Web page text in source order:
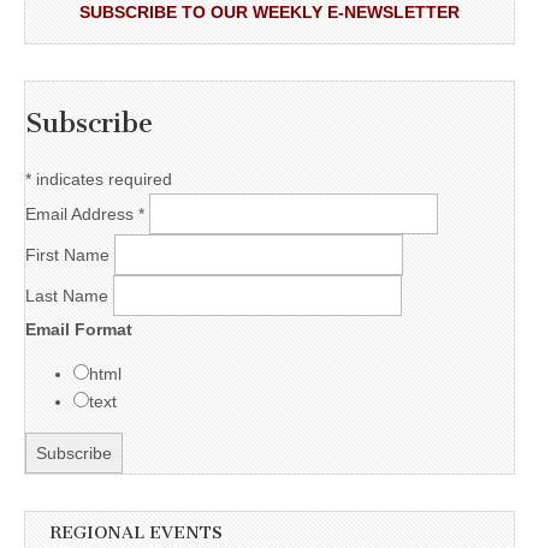
SUBSCRIBE TO OUR WEEKLY E-NEWSLETTER
Subscribe
* indicates required
Email Address *
First Name
Last Name
Email Format
html
text
REGIONAL EVENTS